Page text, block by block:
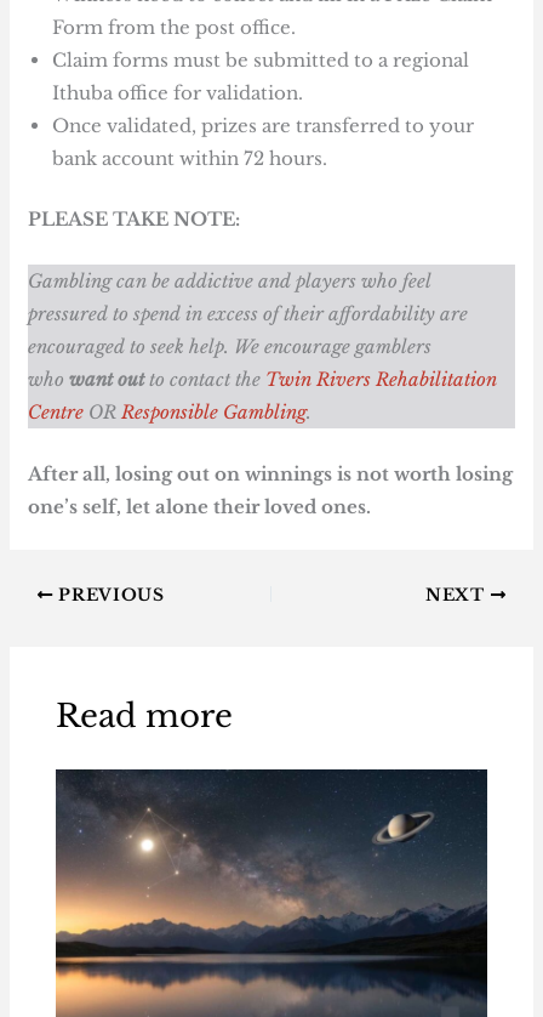
Form from the post office.
Claim forms must be submitted to a regional
Ithuba office for validation.
Once validated, prizes are transferred to your
bank account within 72 hours.
PLEASE TAKE NOTE:
Gambling can be addictive and players who feel
pressured to spend in excess of their affordability are
encouraged to seek help. We encourage gamblers
whowant outto contact the Twin Rivers Rehabilitation
Centre ORResponsible Gambling.
After all, losing out on winnings is not worth losing
one’s self, let alone their loved ones.
PREVIOUS NEXT
Read more